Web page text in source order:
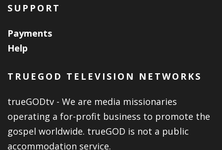
SUPPORT
Payments
Help
TRUEGOD TELEVISION NETWORKS
trueGODtv - We are media missionaries
operating a for-profit business to promote the
gospel worldwide. trueGOD is not a public
accommodation service.